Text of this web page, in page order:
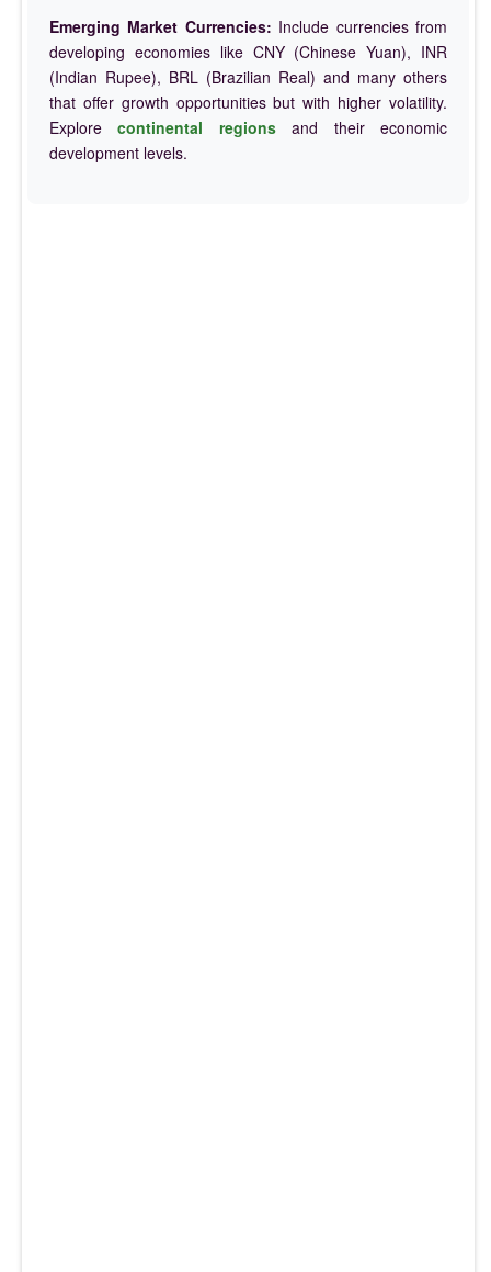
Emerging Market Currencies: Include currencies from
developing economies like CNY (Chinese Yuan), INR
(Indian Rupee), BRL (Brazilian Real) and many others
that offer growth opportunities but with higher volatility.
Explorecontinental regionsand their economic
development levels.